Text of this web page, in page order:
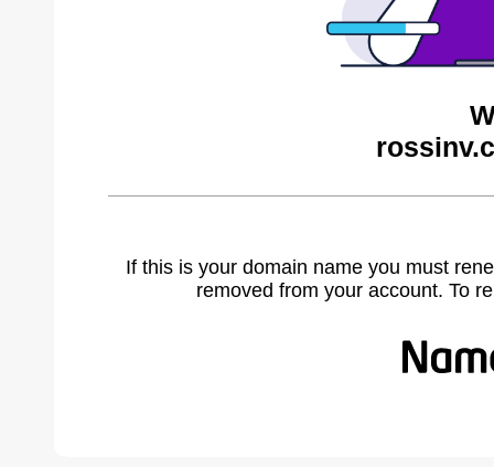
If this is your domain name you must
removed from your account. To